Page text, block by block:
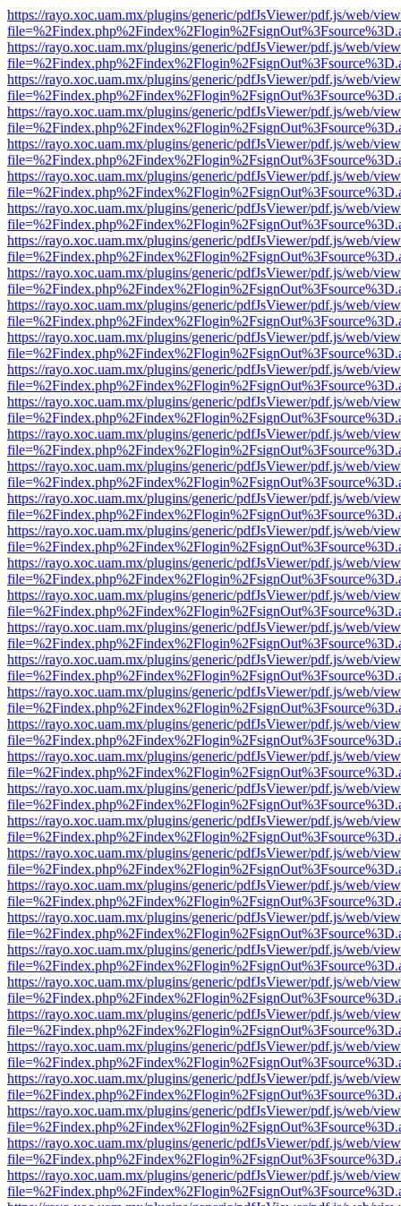
https://rayo.xoc.uam.mx/plugins/generic/pdfJsViewer/pdf.js/web/
https://rayo.xoc.uam.mx/plugins/generic/pdfJsViewer/pdf.js/web/
https://rayo.xoc.uam.mx/plugins/generic/pdfJsViewer/pdf.js/web/
https://rayo.xoc.uam.mx/plugins/generic/pdfJsViewer/pdf.js/web/
https://rayo.xoc.uam.mx/plugins/generic/pdfJsViewer/pdf.js/web/
https://rayo.xoc.uam.mx/plugins/generic/pdfJsViewer/pdf.js/web/
https://rayo.xoc.uam.mx/plugins/generic/pdfJsViewer/pdf.js/web/
https://rayo.xoc.uam.mx/plugins/generic/pdfJsViewer/pdf.js/web/
https://rayo.xoc.uam.mx/plugins/generic/pdfJsViewer/pdf.js/web/
https://rayo.xoc.uam.mx/plugins/generic/pdfJsViewer/pdf.js/web/
https://rayo.xoc.uam.mx/plugins/generic/pdfJsViewer/pdf.js/web/
https://rayo.xoc.uam.mx/plugins/generic/pdfJsViewer/pdf.js/web/
https://rayo.xoc.uam.mx/plugins/generic/pdfJsViewer/pdf.js/web/
https://rayo.xoc.uam.mx/plugins/generic/pdfJsViewer/pdf.js/web/
https://rayo.xoc.uam.mx/plugins/generic/pdfJsViewer/pdf.js/web/
https://rayo.xoc.uam.mx/plugins/generic/pdfJsViewer/pdf.js/web/
https://rayo.xoc.uam.mx/plugins/generic/pdfJsViewer/pdf.js/web/
https://rayo.xoc.uam.mx/plugins/generic/pdfJsViewer/pdf.js/web/
https://rayo.xoc.uam.mx/plugins/generic/pdfJsViewer/pdf.js/web/
https://rayo.xoc.uam.mx/plugins/generic/pdfJsViewer/pdf.js/web/
https://rayo.xoc.uam.mx/plugins/generic/pdfJsViewer/pdf.js/web/
https://rayo.xoc.uam.mx/plugins/generic/pdfJsViewer/pdf.js/web/
https://rayo.xoc.uam.mx/plugins/generic/pdfJsViewer/pdf.js/web/
https://rayo.xoc.uam.mx/plugins/generic/pdfJsViewer/pdf.js/web/
https://rayo.xoc.uam.mx/plugins/generic/pdfJsViewer/pdf.js/web/
https://rayo.xoc.uam.mx/plugins/generic/pdfJsViewer/pdf.js/web/
https://rayo.xoc.uam.mx/plugins/generic/pdfJsViewer/pdf.js/web/
https://rayo.xoc.uam.mx/plugins/generic/pdfJsViewer/pdf.js/web/
https://rayo.xoc.uam.mx/plugins/generic/pdfJsViewer/pdf.js/web/
https://rayo.xoc.uam.mx/plugins/generic/pdfJsViewer/pdf.js/web/
https://rayo.xoc.uam.mx/plugins/generic/pdfJsViewer/pdf.js/web/
https://rayo.xoc.uam.mx/plugins/generic/pdfJsViewer/pdf.js/web/
https://rayo.xoc.uam.mx/plugins/generic/pdfJsViewer/pdf.js/web/
https://rayo.xoc.uam.mx/plugins/generic/pdfJsViewer/pdf.js/web/
https://rayo.xoc.uam.mx/plugins/generic/pdfJsViewer/pdf.js/web/
https://rayo.xoc.uam.mx/plugins/generic/pdfJsViewer/pdf.js/web/
https://rayo.xoc.uam.mx/plugins/generic/pdfJsViewer/pdf.js/web/